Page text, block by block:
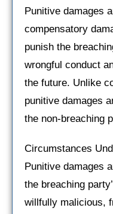
Punitive damages
compensatory
punish the
wrongful conduct
the future. Unlike
punitive damages
the non-breaching
Circumstances
Punitive damages
the breaching
willfully malicious,